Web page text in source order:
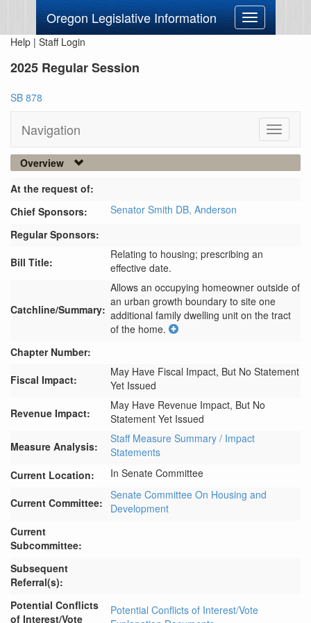
Oregon Legislative Information
Toggle
navigation
Help | Staff Login
2025 Regular Session
SB 878
Navigation
Toggle
Overview
At the request of:
Chief Sponsors:
Senator Smith DB, Anderson
Regular Sponsors:
Bill Title:
Relating to housing; prescribing an
effective date.
Catchline/Summary:
Allows an occupying homeowner outside of
an urban growth boundary to site one
additional family dwelling unit on the tract
of the home.
Chapter Number:
Fiscal Impact:
May Have Fiscal Impact, But No Statement
Yet Issued
Revenue Impact:
May Have Revenue Impact, But No
Statement Yet Issued
Measure Analysis:
Staff Measure Summary / Impact
Statements
Current Location:
In Senate Committee
Current Committee:
Senate Committee On Housing and
Development
Current
Subcommittee:
Subsequent
Referral(s):
Potential Conflicts
of Interest/Vote
Potential Conflicts of Interest/Vote